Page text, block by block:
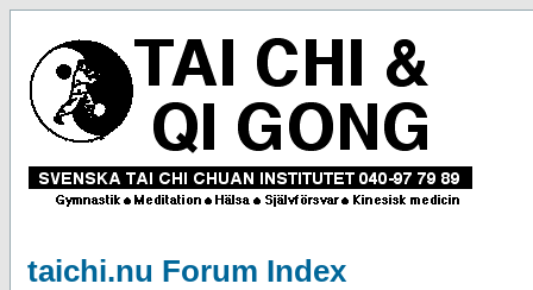
taichi.nu Forum Index